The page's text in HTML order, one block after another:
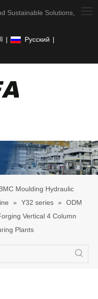
Sustainable Solutions,
| Pусский |
Moulding Hydraulic
» Y32 series »
ODM
Vertical 4 Column
Plants